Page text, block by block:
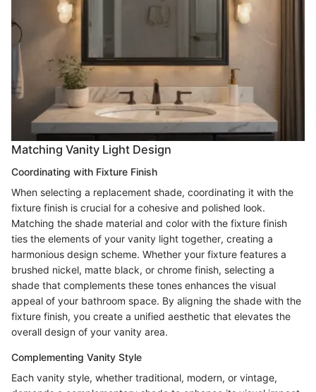
Matching Vanity Light Design
Coordinating with Fixture Finish
When selecting a replacement shade, coordinating it with the
fixture finish is crucial for a cohesive and polished look.
Matching the shade material and color with the fixture finish
ties the elements of your vanity light together, creating a
harmonious design scheme. Whether your fixture features a
brushed nickel, matte black, or chrome finish, selecting a
shade that complements these tones enhances the visual
appeal of your bathroom space. By aligning the shade with the
fixture finish, you create a unified aesthetic that elevates the
overall design of your vanity area.
Complementing Vanity Style
Each vanity style, whether traditional, modern, or vintage,